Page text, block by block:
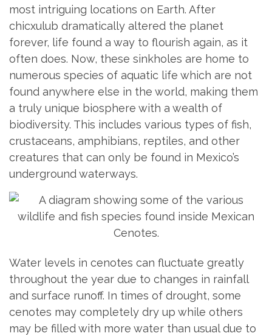
most intriguing locations on Earth. After
chicxulub dramatically altered the planet
forever, life found a way to flourish again, as it
often does. Now, these sinkholes are home to
numerous species of aquatic life which are not
found anywhere else in the world, making them
a truly unique biosphere with a wealth of
biodiversity. This includes various types of fish,
crustaceans, amphibians, reptiles, and other
creatures that can only be found in Mexico’s
underground waterways.
Water levels in cenotes can fluctuate greatly
throughout the year due to changes in rainfall
and surface runoff. In times of drought, some
cenotes may completely dry up while others
may be filled with more water than usual due to